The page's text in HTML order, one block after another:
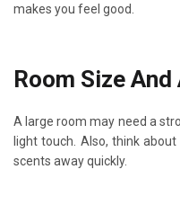
makes you feel good.
Room Size
A large room may need a
light touch. Also, think
scents away quickly.